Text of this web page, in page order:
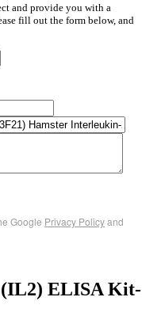
and provide you with a
fill out the form below, and
Google Privacy Policyand
ELISA Kit-